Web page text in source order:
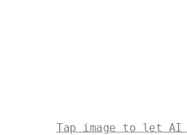
Tap image to let AI